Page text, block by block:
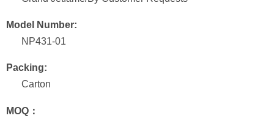
Model Number:
NP431-01
Packing:
Carton
MOQ：